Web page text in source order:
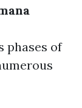
phases of